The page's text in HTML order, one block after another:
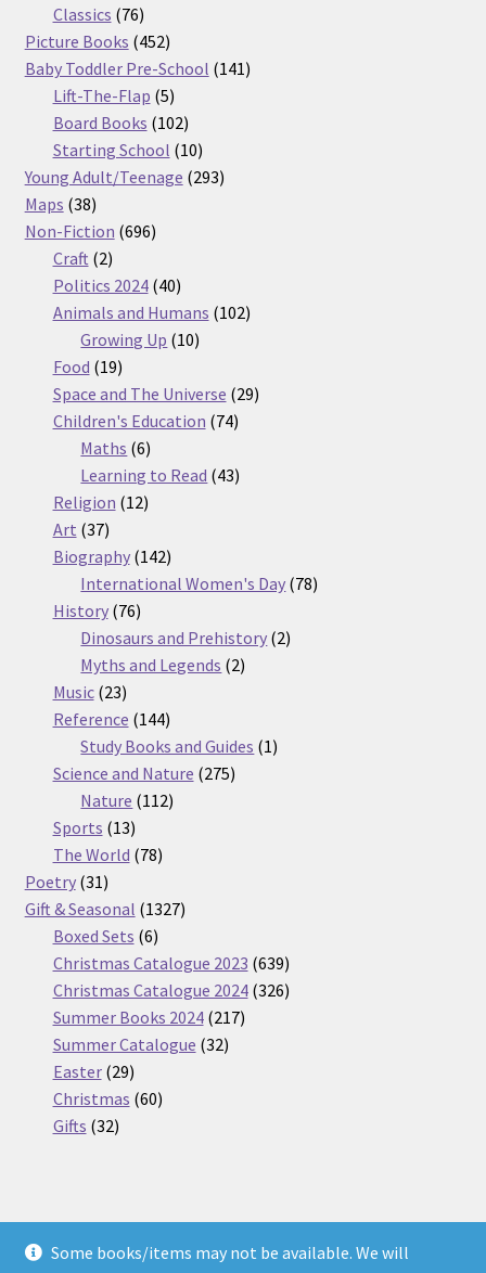
Some books/items may not be available. We will
Classics 7676
products
Picture Books 452452
products
Baby Toddler Pre-School 141141
Lift-The-Flap 55
products
Board Books 102102
products
Starting School 1010
products
Young Adult/Teenage 293293
Maps 3838
products
Non-Fiction 696696
Craft 22
products
Politics 2024 4040
products
Animals and Humans 102102
Growing Up 1010
Food 1919
products
Space and The Universe 2929
Children's Education 7474
Maths 66
products
Learning to Read 4343
Religion 1212
Art 3737
products
Biography 142142
products
International Women's Day 7878
History 7676
products
Dinosaurs and Prehistory 22
Myths and Legends 22
Music 2323
products
Reference 144144
products
Study Books and Guides 11
Science and Nature 275275
Nature 112112
Sports 1313
products
The World 7878
Poetry 3131
products
Gift & Seasonal 13271327
Boxed Sets 66
products
Christmas Catalogue 2023 639639
products
Christmas Catalogue 2024 326326
Summer Books 2024 217217
Summer Catalogue 3232
Easter 2929
products
Christmas 6060
Gifts 3232
© Nickel Books 2026